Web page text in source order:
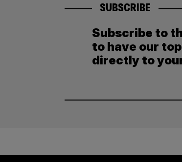
SUBSCRIBE
Subscribe to
to have our
directly to